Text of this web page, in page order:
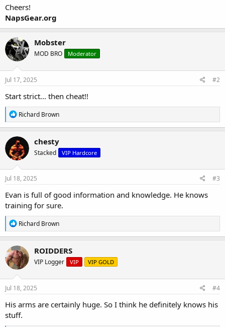
Cheers!
NapsGear.org
Mobster
MOD BRO Moderator
Jul 17, 2025 #2
Start strict... then cheat!!
R
e
a
c
t
i
o
n
s
Richard Brown
chesty
Stacked VIP Hardcore
Jul 18, 2025 #3
Evan is full of good information and knowledge. He knows
training for sure.
R
e
a
c
t
i
o
n
s
Richard Brown
ROIDDERS
VIP Logger VIP VIP GOLD
Jul 18, 2025 #4
His arms are certainly huge. So I think he definitely knows his
stuff.